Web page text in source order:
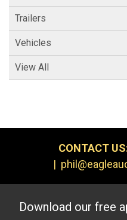
Trailers
Vehicles
View All
CONTACT
|
Download our free